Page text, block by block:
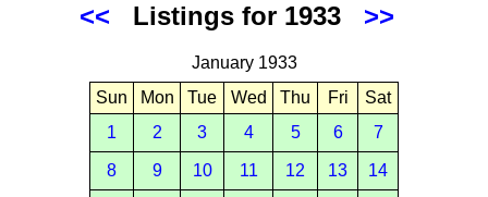
<< Listings for 1933 >>
January 1933
Sun
Mon Tue Wed Thu Fri
Sat
1
2 3 4 5 6 7
8 9 10 11 12 13 14